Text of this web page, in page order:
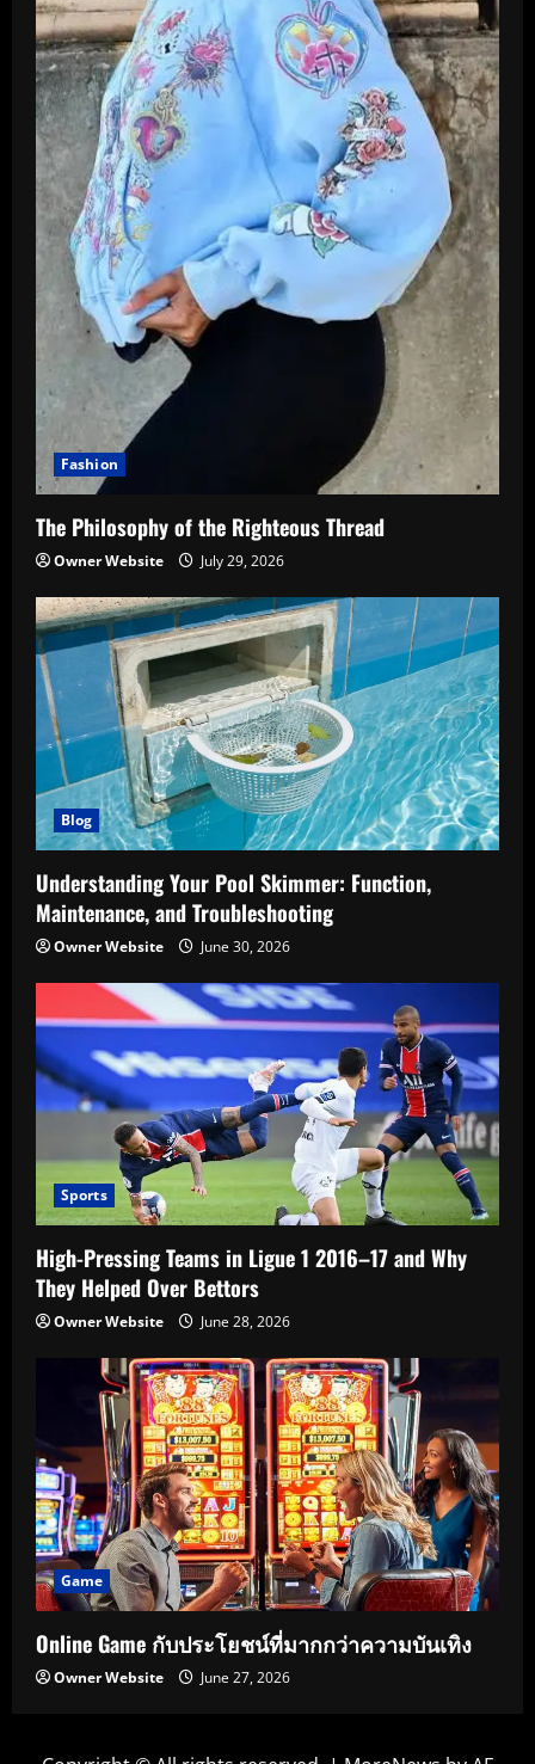
Fashion
The Philosophy of the Righteous Thread
Owner Website July 29, 2026
Blog
Understanding Your Pool Skimmer: Function,
Maintenance, and Troubleshooting
Owner Website June 30, 2026
Sports
High-Pressing Teams in Ligue 1 2016–17 and Why
They Helped Over Bettors
Owner Website June 28, 2026
Game
Online Game กับประโยชน์ที่มากกว่าความบันเทิง
Owner Website June 27, 2026